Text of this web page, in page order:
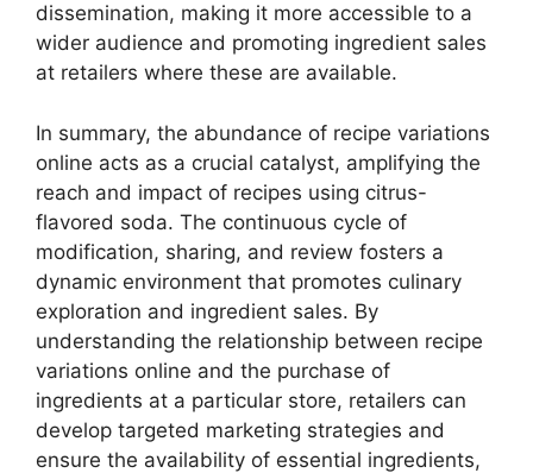
dissemination, making it more accessible to a
wider audience and promoting ingredient sales
at retailers where these are available.
In summary, the abundance of recipe variations
online acts as a crucial catalyst, amplifying the
reach and impact of recipes using citrus-
flavored soda. The continuous cycle of
modification, sharing, and review fosters a
dynamic environment that promotes culinary
exploration and ingredient sales. By
understanding the relationship between recipe
variations online and the purchase of
ingredients at a particular store, retailers can
develop targeted marketing strategies and
ensure the availability of essential ingredients,